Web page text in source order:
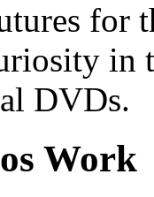
for
in
DVDs.
Work